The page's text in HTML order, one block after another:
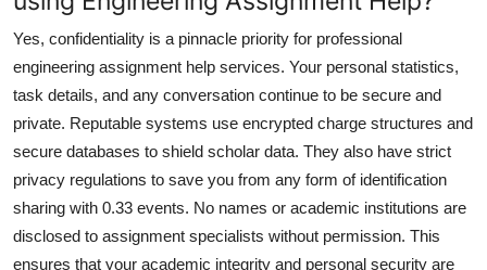
Yes, confidentiality is a pinnacle priority for professional
engineering assignment help services. Your personal statistics,
task details, and any conversation continue to be secure and
private. Reputable systems use encrypted charge structures and
secure databases to shield scholar data. They also have strict
privacy regulations to save you from any form of identification
sharing with 0.33 events. No names or academic institutions are
disclosed to assignment specialists without permission. This
ensures that your academic integrity and personal security are